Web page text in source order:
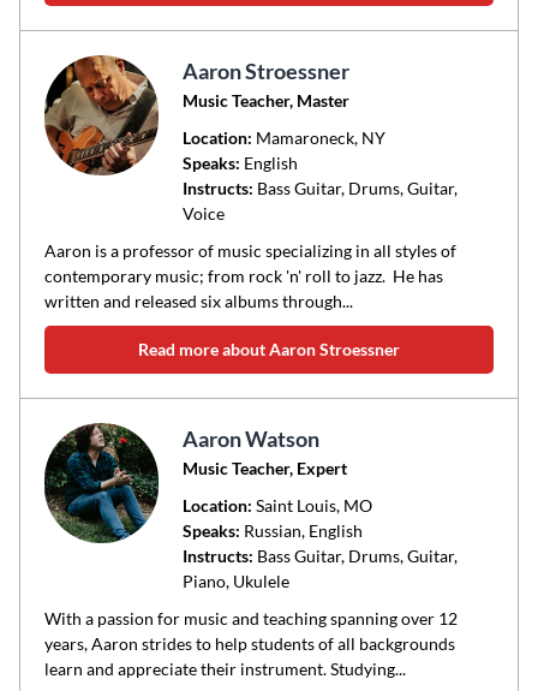
Aaron Stroessner
Music Teacher, Master
Location: Mamaroneck, NY
Speaks: English
Instructs: Bass Guitar, Drums, Guitar,
Voice
Aaron is a professor of music specializing in all styles of
contemporary music; from rock 'n' roll to jazz. He has
written and released six albums through...
Read more about Aaron Stroessner
Aaron Watson
Music Teacher, Expert
Location: Saint Louis, MO
Speaks: Russian, English
Instructs: Bass Guitar, Drums, Guitar,
Piano, Ukulele
With a passion for music and teaching spanning over 12
years, Aaron strides to help students of all backgrounds
learn and appreciate their instrument. Studying...